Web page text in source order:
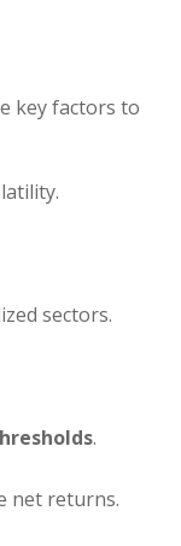
key factors to
sectors.
.
net returns.